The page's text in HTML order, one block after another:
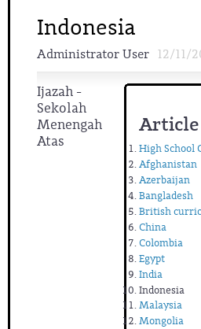
Indonesia
Administrator User 12/11/
High School
Afghanistan
Azerbaijan
Bangladesh
British
China
Colombia
Egypt
India
Indonesia
Malaysia
Mongolia
Ijazah -
Sekolah
Menengah
Atas